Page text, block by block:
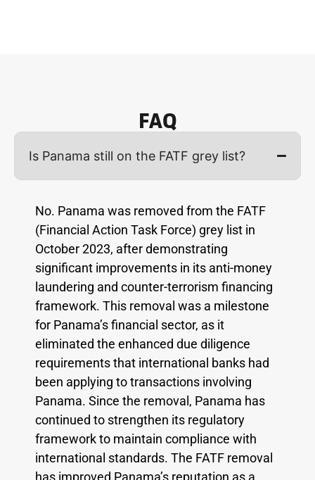
FAQ
Is Panama still on the FATF grey list?
No. Panama was removed from the FATF
(Financial Action Task Force) grey list in
October 2023, after demonstrating
significant improvements in its anti-money
laundering and counter-terrorism financing
framework. This removal was a milestone
for Panama’s financial sector, as it
eliminated the enhanced due diligence
requirements that international banks had
been applying to transactions involving
Panama. Since the removal, Panama has
continued to strengthen its regulatory
framework to maintain compliance with
international standards. The FATF removal
has improved Panama’s reputation as a